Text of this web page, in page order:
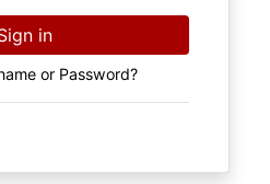
in
or Password?